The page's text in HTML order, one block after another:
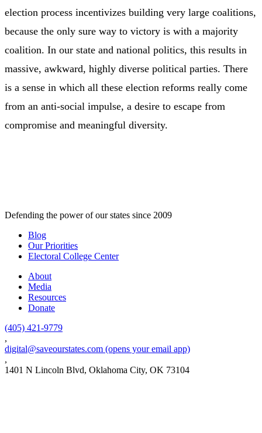
election process incentivizes building very large coalitions,
because the only sure way to victory is with a majority
coalition. In our state and national politics, this results in
massive, awkward, highly diverse political parties. There
is a sense in which all these election reforms really come
from an anti-social impulse, a desire to escape from
compromise and meaningful diversity.
Defending the power of our states since 2009
Blog
Our Priorities
Electoral College Center
About
Media
Resources
Donate
(405) 421-9779
,
digital@saveourstates.com (opens your email app)
,
1401 N Lincoln Blvd, Oklahoma City, OK 73104